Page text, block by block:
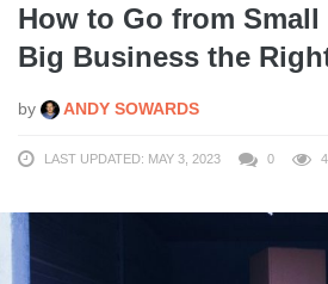
How to Go from
Big Business the
by ANDY SOWARDS
LAST UPDATED: MAY 3, 2023 0